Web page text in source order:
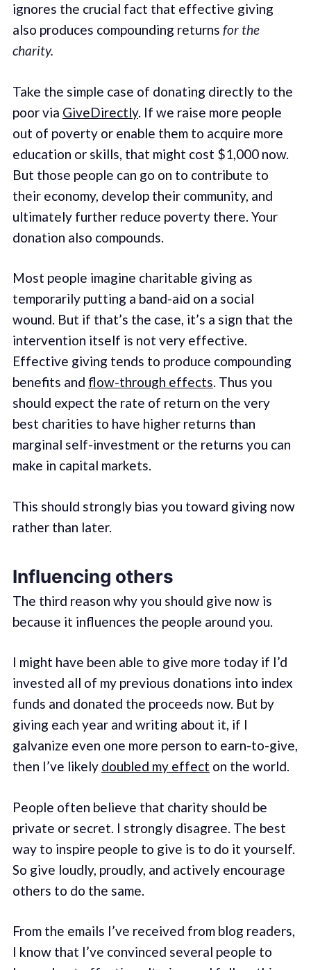
ignores the crucial fact that effective giving
also produces compounding returns for the
charity.
Take the simple case of donating directly to the
poor via GiveDirectly. If we raise more people
out of poverty or enable them to acquire more
education or skills, that might cost $1,000 now.
But those people can go on to contribute to
their economy, develop their community, and
ultimately further reduce poverty there. Your
donation also compounds.
Most people imagine charitable giving as
temporarily putting a band-aid on a social
wound. But if that’s the case, it’s a sign that the
intervention itself is not very effective.
Effective giving tends to produce compounding
benefits and flow-through effects. Thus you
should expect the rate of return on the very
best charities to have higher returns than
marginal self-investment or the returns you can
make in capital markets.
This should strongly bias you toward giving now
rather than later.
Influencing others
The third reason why you should give now is
because it influences the people around you.
I might have been able to give more today if I’d
invested all of my previous donations into index
funds and donated the proceeds now. But by
giving each year and writing about it, if I
galvanize even one more person to earn-to-give,
then I’ve likely doubled my effect on the world.
People often believe that charity should be
private or secret. I strongly disagree. The best
way to inspire people to give is to do it yourself.
So give loudly, proudly, and actively encourage
others to do the same.
From the emails I’ve received from blog readers,
I know that I’ve convinced several people to